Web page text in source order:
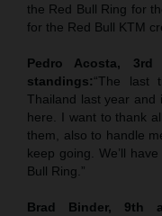
the Red Bull Ring for
for the Red Bull KTM
Pedro Acosta,
standings:“The last
Thailand last year and
here. I want to thank
them, also to handle
keep going. We’ll
Bull Ring.”
Brad Binder, 9th